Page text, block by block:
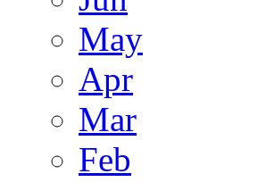
May
Apr
Mar
Feb